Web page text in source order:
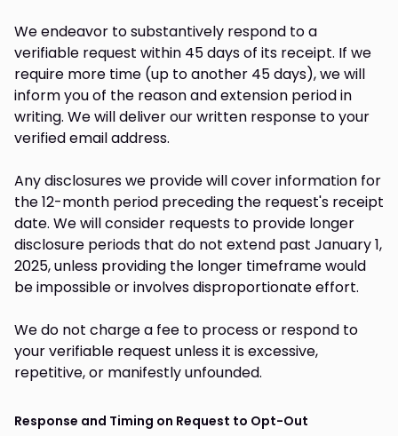
We endeavor to substantively respond to a
verifiable request within 45 days of its receipt. If we
require more time (up to another 45 days), we will
inform you of the reason and extension period in
writing. We will deliver our written response to your
verified email address.
Any disclosures we provide will cover information for
the 12-month period preceding the request's receipt
date. We will consider requests to provide longer
disclosure periods that do not extend past January 1,
2025, unless providing the longer timeframe would
be impossible or involves disproportionate effort.
We do not charge a fee to process or respond to
your verifiable request unless it is excessive,
repetitive, or manifestly unfounded.
Response and Timing on Request to Opt-Out